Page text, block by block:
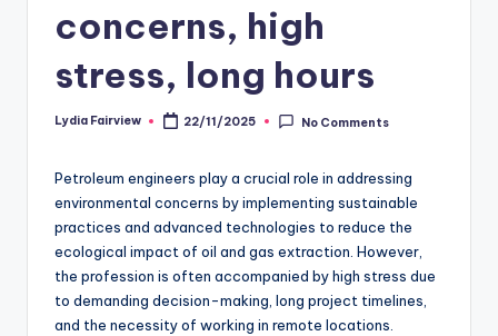
concerns, high
stress, long hours
Posted
Lydia Fairview 22/11/2025 No Comments
Petroleum engineers play a crucial role in addressing
environmental concerns by implementing sustainable
practices and advanced technologies to reduce the
ecological impact of oil and gas extraction. However,
the profession is often accompanied by high stress due
to demanding decision-making, long project timelines,
and the necessity of working in remote locations.